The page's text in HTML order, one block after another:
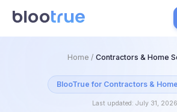
Free Tools
Home / Contractors & Home
BlooTrue for Contractors &
Last updated: July 31, 2026